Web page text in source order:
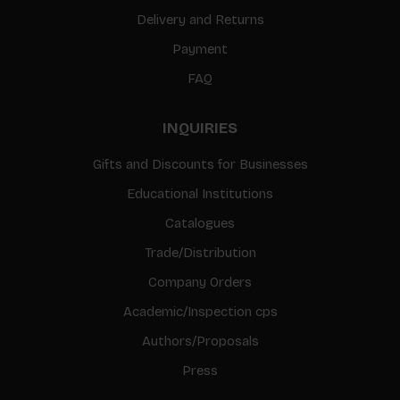
Delivery and Returns
Payment
FAQ
INQUIRIES
Gifts and Discounts for Businesses
Educational Institutions
Catalogues
Trade/Distribution
Company Orders
Academic/Inspection cps
Authors/Proposals
Press